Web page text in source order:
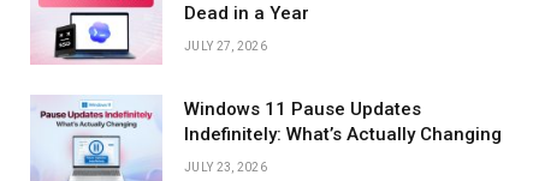
Dead in a Year
JULY 27, 2026
Windows 11 Pause Updates
Indefinitely: What’s Actually Changing
JULY 23, 2026